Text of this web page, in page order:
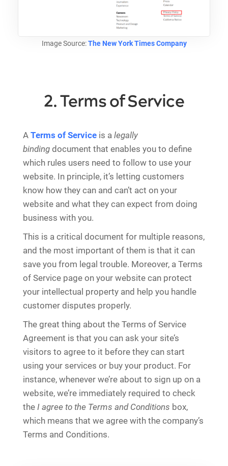
Image Source:The New York Times Company
2. Terms of Service
A Terms of Service is a legally
binding document that enables you to define
which rules users need to follow to use your
website. In principle, it’s letting customers
know how they can and can’t act on your
website and what they can expect from doing
business with you.
This is a critical document for multiple reasons,
and the most important of them is that it can
save you from legal trouble. Moreover, a Terms
of Service page on your website can protect
your intellectual property and help you handle
customer disputes properly.
The great thing about the Terms of Service
Agreement is that you can ask your site’s
visitors to agree to it before they can start
using your services or buy your product. For
instance, whenever we’re about to sign up on a
website, we’re immediately required to check
the I agree to the Terms and Conditions box,
which means that we agree with the company’s
Terms and Conditions.